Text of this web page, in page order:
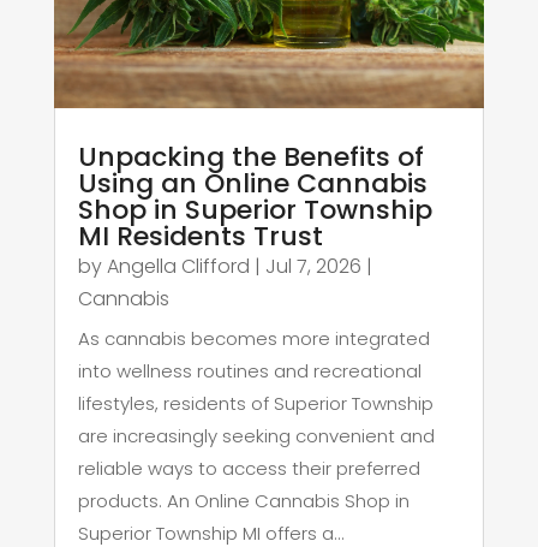
Unpacking the Benefits of
Using an Online Cannabis
Shop in Superior Township
MI Residents Trust
byAngella Clifford | Jul 7, 2026 |
Cannabis
As cannabis becomes more integrated
into wellness routines and recreational
lifestyles, residents of Superior Township
are increasingly seeking convenient and
reliable ways to access their preferred
products. An Online Cannabis Shop in
Superior Township MI offers a...